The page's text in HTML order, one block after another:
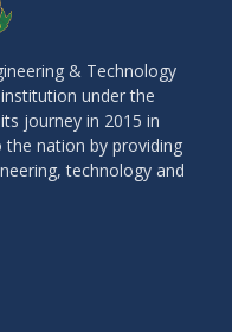
2025
Submission
& Technology
under the
journey in 2015 in
nation by providing
technology and